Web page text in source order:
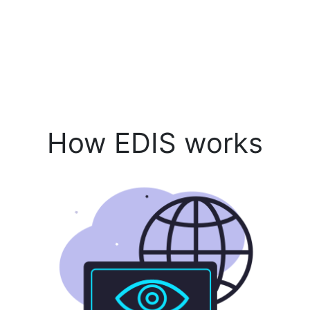
How EDIS works